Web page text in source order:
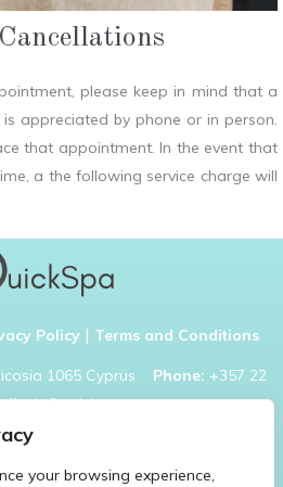
your browsing experience,
please keep in mind that a
appreciated by phone or in person.
that appointment. In the event that
a the following service charge will
Policy| Terms and Conditions
1065 Cyprus Phone: +357 22
nic@quickspa.com.cy